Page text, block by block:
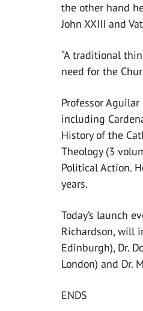
the other hand
John XXIII and
“A traditional
need for the
Professor
including
History of the
Theology (3
Political Action.
years.
Today’s launch
Richardson, will
Edinburgh), Dr.
London) and Dr.
ENDS